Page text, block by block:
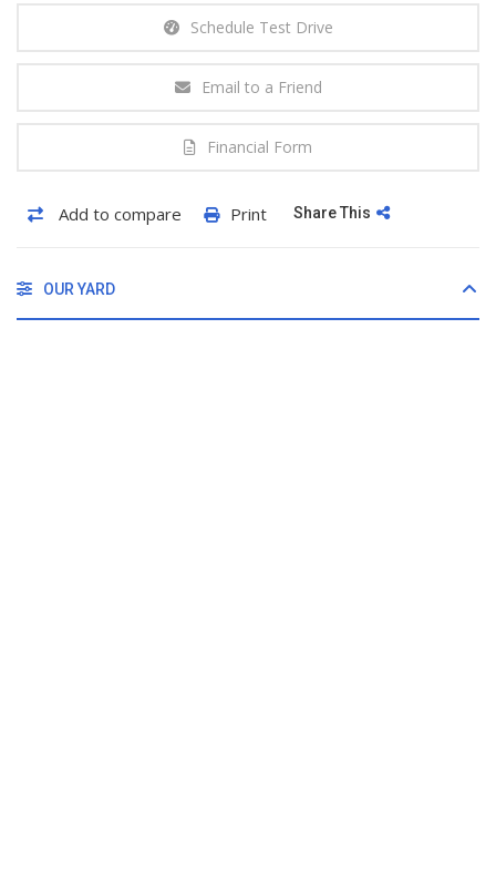
Schedule Test Drive
Email to a Friend
Financial Form
Add to compare Print Share This
OUR YARD